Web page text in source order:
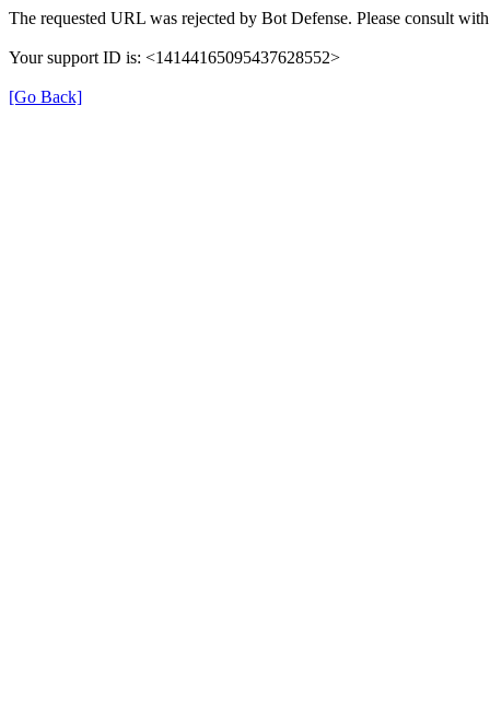
The requested URL was rejected by Bot Defense. Please consult
Your support ID is: <14144165095437628552>
[Go Back]